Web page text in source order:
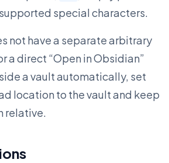
special characters.
not have a separate arbitrary
a direct “Open in Obsidian”
a vault automatically, set
location to the vault and keep
relative.